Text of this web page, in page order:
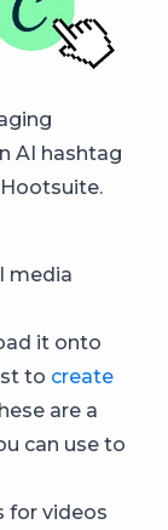
AI hashtag
media
it onto
to create
are a
can use to
for videos